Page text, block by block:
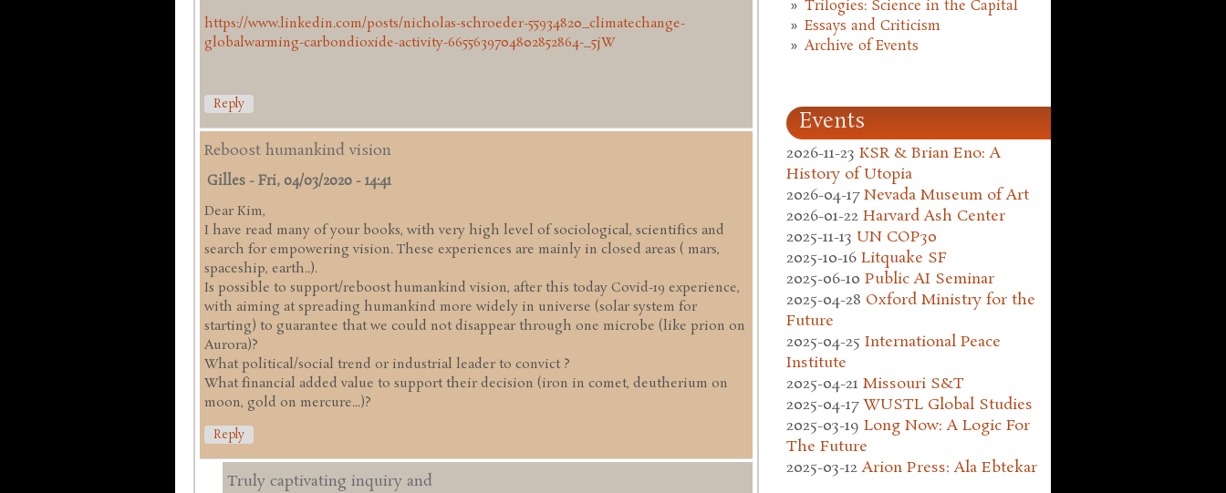
https://www.linkedin.com/posts/nicholas-schroeder-55934820_climatechange-
globalwarming-carbondioxide-activity-6655639704802852864-_5jW
Reply
Reboost humankind vision
Gilles - Fri, 04/03/2020 - 14:41
Dear Kim,
I have read many of your books, with very high level of sociological, scientifics and
search for empowering vision. These experiences are mainly in closed areas ( mars,
spaceship, earth..).
Is possible to support/reboost humankind vision, after this today Covid-19 experience,
with aiming at spreading humankind more widely in universe (solar system for
starting) to guarantee that we could not disappear through one microbe (like prion on
Aurora)?
What political/social trend or industrial leader to convict ?
What financial added value to support their decision (iron in comet, deutherium on
moon, gold on mercure...)?
Reply
Truly captivating inquiry and
Trilogies: Science in the Capital
Essays and Criticism
Archive of Events
Events
2026-11-23 KSR & Brian Eno: A
History of Utopia
2026-04-17 Nevada Museum of Art
2026-01-22 Harvard Ash Center
2025-11-13 UN COP30
2025-10-16 Litquake SF
2025-06-10 Public AI Seminar
2025-04-28 Oxford Ministry for the
Future
2025-04-25 International Peace
Institute
2025-04-21 Missouri S&T
2025-04-17 WUSTL Global Studies
2025-03-19 Long Now: A Logic For
The Future
2025-03-12 Arion Press: Ala Ebtekar